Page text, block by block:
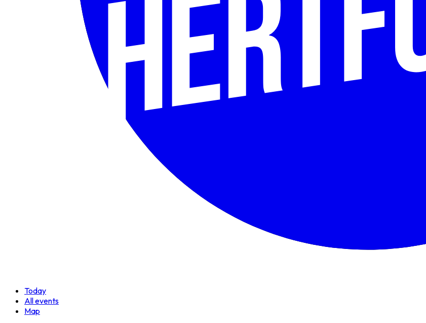
Today
All events
Map